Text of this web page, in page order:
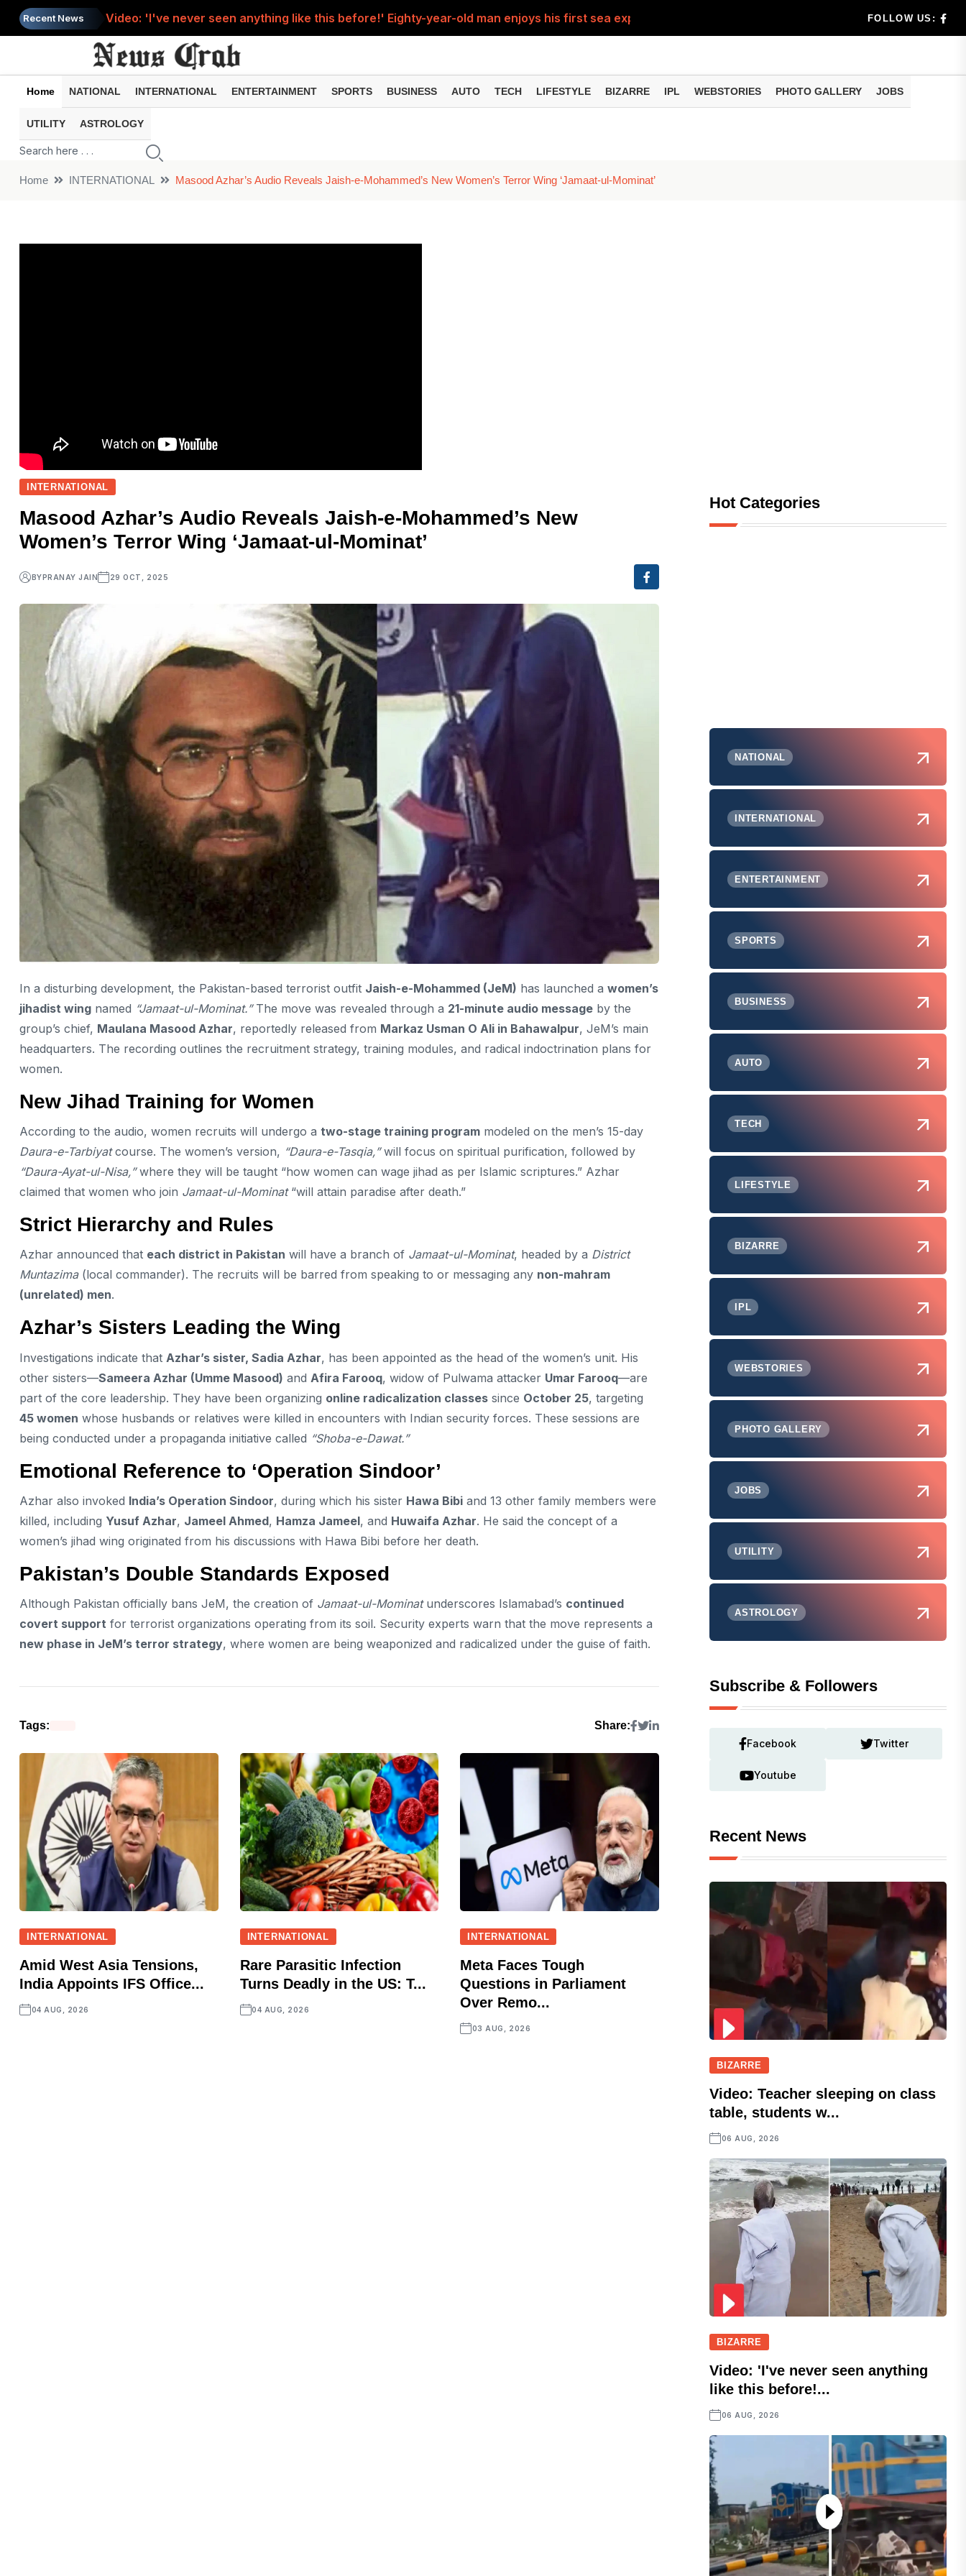
Recent News
Video: 'I've never seen anything like this before!' Eighty-year-old man enjoys his first sea experie...
A miracle on Sawan Monday? A cow stood up after being hit by a speeding train; video goes viral
Video: For the sake of reel, the young man crossed all limits, stood in front of a moving train and...
Solar Eclipse : When will this year's second solar eclipse occur, August 11 or 12? Will the Sutak pe...
FOLLOW US:
Home NATIONAL INTERNATIONAL ENTERTAINMENT SPORTS BUSINESS AUTO TECH LIFESTYLE BIZARRE IPL WEBSTORIES PHOTO GALLERY JOBS
UTILITY ASTROLOGY
Home INTERNATIONAL Masood Azhar’s Audio Reveals Jaish-e-Mohammed’s New Women’s Terror Wing ‘Jamaat-ul-Mominat’
INTERNATIONAL
Masood Azhar’s Audio Reveals Jaish-e-Mohammed’s New
Women’s Terror Wing ‘Jamaat-ul-Mominat’
BYPRANAY JAIN 29 OCT, 2025
In a disturbing development, the Pakistan-based terrorist outfit Jaish-e-Mohammed (JeM) has launched a women’s
jihadist wing named “Jamaat-ul-Mominat.”The move was revealed through a 21-minute audio message by the
group’s chief, Maulana Masood Azhar, reportedly released from Markaz Usman O Ali in Bahawalpur, JeM’s main
headquarters. The recording outlines the recruitment strategy, training modules, and radical indoctrination plans for
women.
New Jihad Training for Women
According to the audio, women recruits will undergo a two-stage training program modeled on the men’s 15-day
Daura-e-Tarbiyatcourse. The women’s version, “Daura-e-Tasqia,”will focus on spiritual purification, followed by
“Daura-Ayat-ul-Nisa,”where they will be taught “how women can wage jihad as per Islamic scriptures.” Azhar
claimed that women who join Jamaat-ul-Mominat“will attain paradise after death.”
Strict Hierarchy and Rules
Azhar announced that each district in Pakistan will have a branch of Jamaat-ul-Mominat, headed by a District
Muntazima(local commander). The recruits will be barred from speaking to or messaging any non-mahram
(unrelated) men.
Azhar’s Sisters Leading the Wing
Investigations indicate that Azhar’s sister, Sadia Azhar, has been appointed as the head of the women’s unit. His
other sisters—Sameera Azhar (Umme Masood) and Afira Farooq, widow of Pulwama attacker Umar Farooq—are
part of the core leadership. They have been organizing online radicalization classes since October 25, targeting
45 women whose husbands or relatives were killed in encounters with Indian security forces. These sessions are
being conducted under a propaganda initiative called “Shoba-e-Dawat.”
Emotional Reference to ‘Operation Sindoor’
Azhar also invoked India’s Operation Sindoor, during which his sister Hawa Bibi and 13 other family members were
killed, including Yusuf Azhar, Jameel Ahmed, Hamza Jameel, and Huwaifa Azhar. He said the concept of a
women’s jihad wing originated from his discussions with Hawa Bibi before her death.
Pakistan’s Double Standards Exposed
Although Pakistan officially bans JeM, the creation of Jamaat-ul-Mominatunderscores Islamabad’s continued
covert support for terrorist organizations operating from its soil. Security experts warn that the move represents a
new phase in JeM’s terror strategy, where women are being weaponized and radicalized under the guise of faith.
Tags: Share:
INTERNATIONAL
Amid West Asia Tensions,
India Appoints IFS Office...
04 AUG, 2026
INTERNATIONAL
Rare Parasitic Infection
Turns Deadly in the US: T...
04 AUG, 2026
INTERNATIONAL
Meta Faces Tough
Questions in Parliament
Over Remo...
03 AUG, 2026
Hot Categories
NATIONAL
INTERNATIONAL
ENTERTAINMENT
SPORTS
BUSINESS
AUTO
TECH
LIFESTYLE
BIZARRE
IPL
WEBSTORIES
PHOTO GALLERY
JOBS
UTILITY
ASTROLOGY
Subscribe & Followers
Facebook Twitter
Youtube
Recent News
BIZARRE
Video: Teacher sleeping on class
table, students w...
06 AUG, 2026
BIZARRE
Video: 'I've never seen anything
like this before!...
06 AUG, 2026